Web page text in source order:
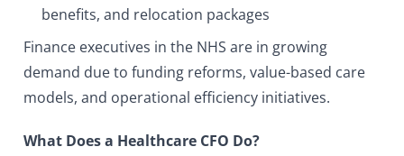
benefits, and relocation packages
Finance executives in the NHS are in growing
demand due to funding reforms, value-based care
models, and operational efficiency initiatives.
What Does a Healthcare CFO Do?